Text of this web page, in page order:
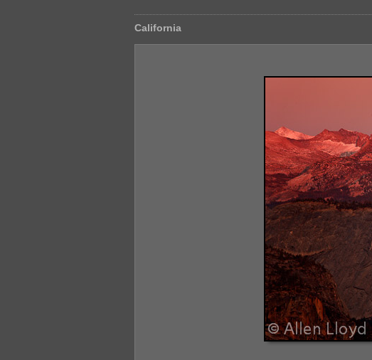
California